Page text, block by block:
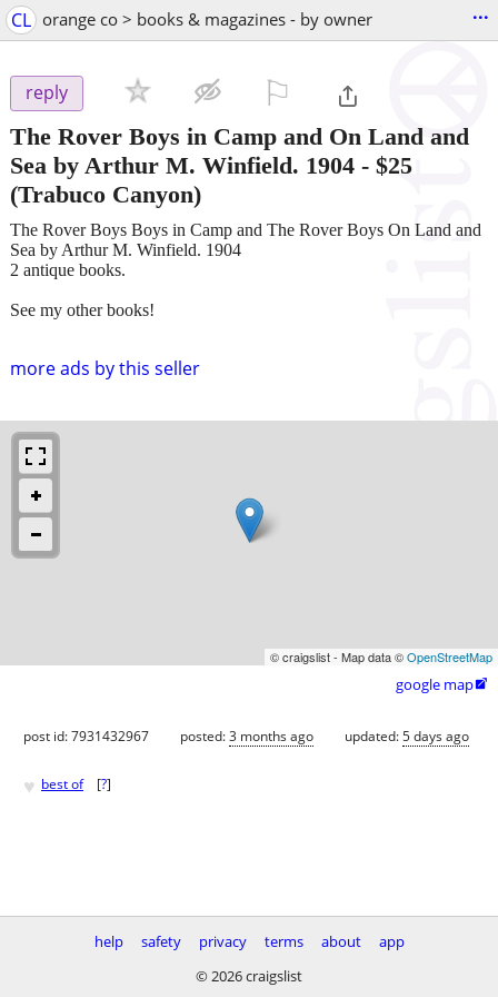
CL orange co > books & magazines - by owner ...
reply
The Rover Boys in Camp and On Land and
Sea by Arthur M. Winfield. 1904 - $25
(Trabuco Canyon)
more ads by this seller
The Rover Boys Boys in Camp and The Rover Boys On Land and
Sea by Arthur M. Winfield. 1904
2 antique books.
See my other books!
© craigslist - Map data ©OpenStreetMap
google map
post id: 7931432967 posted:3 months ago updated:5 days ago
♥ best of [?]
help safety privacy terms about
app
© 2026 craigslist